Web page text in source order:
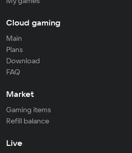
Cloud gaming
Main
Plans
Download
FAQ
Market
Gaming items
Refill balance
Live